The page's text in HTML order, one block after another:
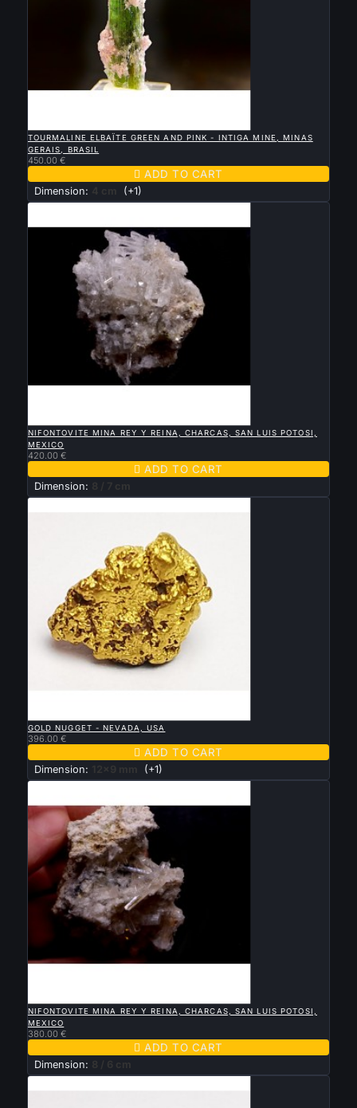
TOURMALINE ELBAÏTE GREEN AND PINK - INTIGA MINE, MINAS
GERAIS, BRASIL
450.00 €
 ADD TO CART
Dimension: 4 cm (+1)
NIFONTOVITE MINA REY Y REINA, CHARCAS, SAN LUIS POTOSI,
MEXICO
420.00 €
 ADD TO CART
Dimension: 8 / 7 cm
GOLD NUGGET - NEVADA, USA
396.00 €
 ADD TO CART
Dimension: 12x9 mm (+1)
NIFONTOVITE MINA REY Y REINA, CHARCAS, SAN LUIS POTOSI,
MEXICO
380.00 €
 ADD TO CART
Dimension: 8 / 6 cm